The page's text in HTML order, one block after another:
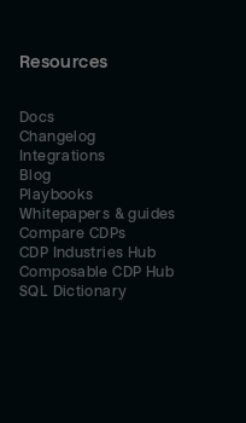
Resources
Docs
Changelog
Integrations
Blog
Playbooks
Whitepapers & guides
Compare CDPs
CDP Industries Hub
Composable CDP Hub
SQL Dictionary